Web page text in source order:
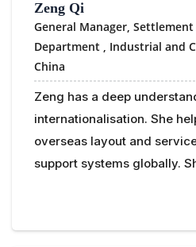
Zeng Qi
General Manager,
Department , Industrial and
China
Zeng has a deep
internationalisation. She
overseas layout and
support systems globally.